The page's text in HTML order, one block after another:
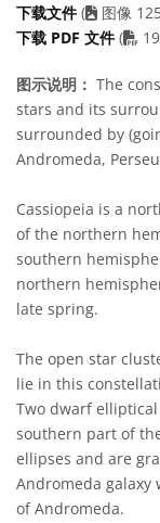
下载文件 (
图像
下载 PDF 文件 (
图示说明： The
stars and its
surrounded by
Andromeda,
Cassiopeia is a
of the northern
southern
northern
late spring.
The open star
lie in this
Two dwarf elliptical
southern part of
ellipses and are
Andromeda
of Andromeda.